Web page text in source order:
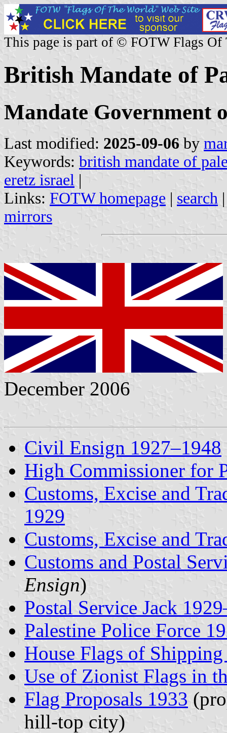
This page is part of © FOTW Flags Of
British Mandate of
Mandate Government
Last modified: 2025-09-06 by
Keywords: british mandate of
eretz israel |
Links: FOTW homepage | search
mirrors
December 2006
Civil Ensign 1927–1948
High Commissioner for
Customs, Excise and
1929
Customs, Excise and
Customs and Postal
Ensign)
Postal Service Jack
Palestine Police Force
House Flags of
Use of Zionist Flags in
Flag Proposals 1933
hill-top city)